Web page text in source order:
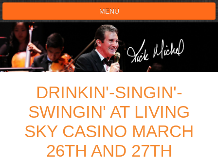
MENU
HOME
SHOWS
TESTIMONIALS
LIVE ON STAGE
BOOK SHOW
DRINKIN'-SINGIN'-
SWINGIN' AT LIVING
SKY CASINO MARCH
26TH AND 27TH